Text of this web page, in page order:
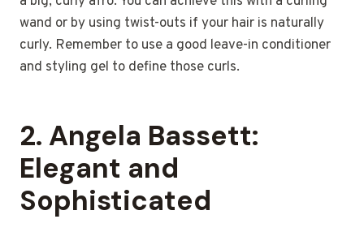
wand or by using twist-outs if your hair is naturally
curly. Remember to use a good leave-in conditioner
and styling gel to define those curls.
2. Angela Bassett:
Elegant and
Sophisticated